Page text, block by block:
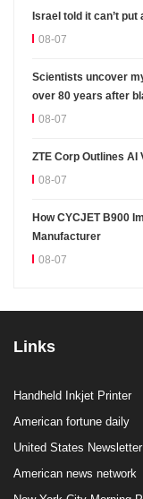
Israel told it can’t
08-07
Scientists uncover
over 80 years after
08-07
ZTE Corp Outlines AI
08-07
How CYCJET B900
Manufacturer
08-07
Links
Handheld Inkjet Printer
American fortune daily
United States Newsletter
American news network